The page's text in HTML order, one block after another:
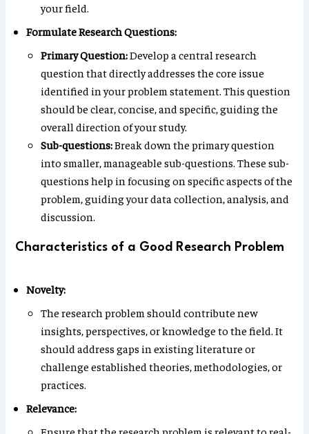
your field.
Formulate Research Questions:
Primary Question:Develop a central research
question that directly addresses the core issue
identified in your problem statement. This question
should be clear, concise, and specific, guiding the
overall direction of your study.
Sub-questions:Break down the primary question
into smaller, manageable sub-questions. These sub-
questions help in focusing on specific aspects of the
problem, guiding your data collection, analysis, and
discussion.
Characteristics of a Good Research Problem
Novelty:
The research problem should contribute new
insights, perspectives, or knowledge to the field. It
should address gaps in existing literature or
challenge established theories, methodologies, or
practices.
Relevance: